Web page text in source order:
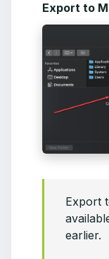
Export to
Export
earlier.